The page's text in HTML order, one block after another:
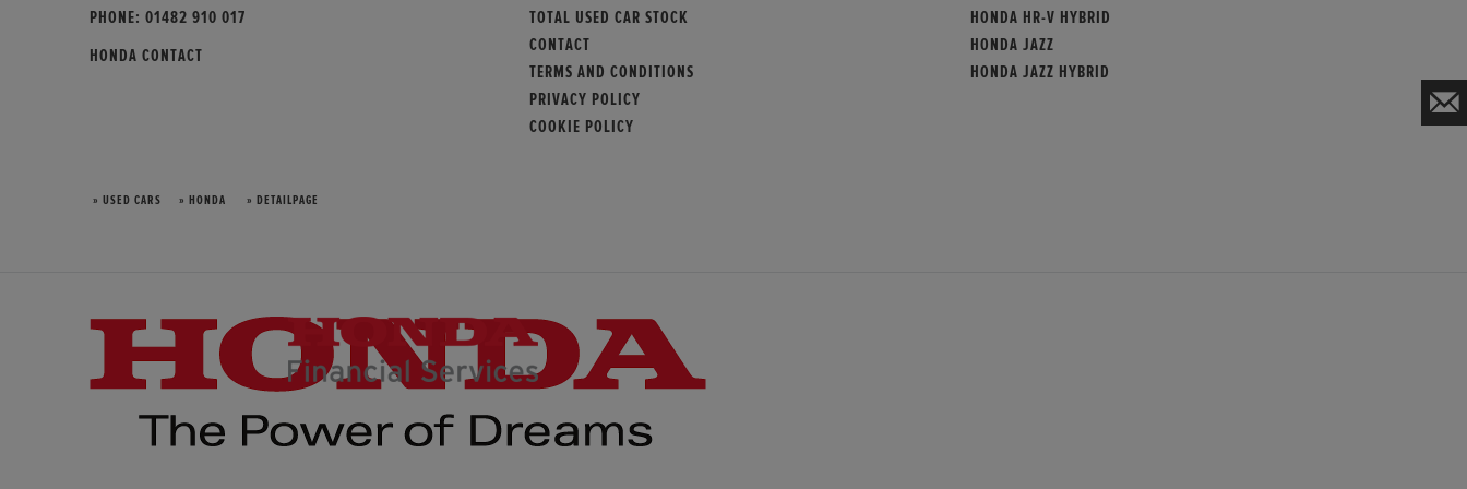
PHONE: 01482 910 017
HONDA CONTACT
TOTAL USED CAR STOCK
CONTACT
TERMS AND CONDITIONS
PRIVACY POLICY
COOKIE POLICY
HONDA HR-V HYBRID
HONDA JAZZ
HONDA JAZZ HYBRID
» USED CARS » HONDA » DETAILPAGE